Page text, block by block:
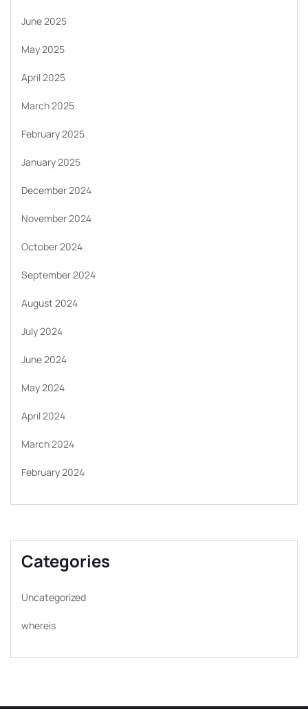
June 2025
May 2025
April 2025
March 2025
February 2025
January 2025
December 2024
November 2024
October 2024
September 2024
August 2024
July 2024
June 2024
May 2024
April 2024
March 2024
February 2024
Categories
Uncategorized
whereis